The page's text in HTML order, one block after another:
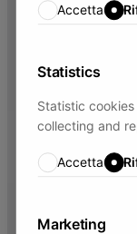
Accetta
Statistics
Statistic
collecting and
Accetta
Marketing